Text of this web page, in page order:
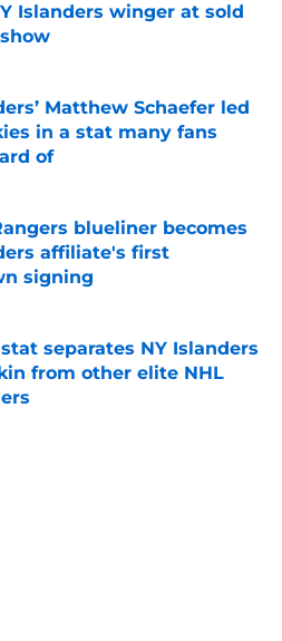
Islanders winger at sold
Invalid Date
Matthew Schaefer led
in a stat many fans
of
Invalid Date
blueliner becomes
affiliate's first
signing
separates NY Islanders
from other elite NHL